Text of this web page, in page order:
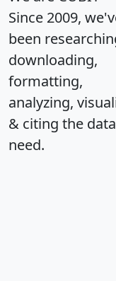
Since 2009,
been
downloading,
formatting,
analyzing,
& citing the
need.